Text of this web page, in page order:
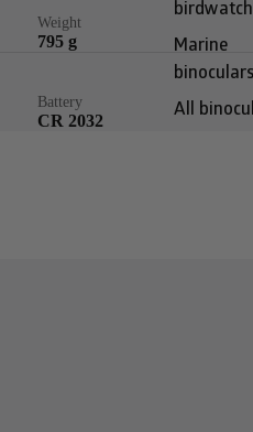
Marine
binoculars
All
Weight
795 g
Battery
CR 2032